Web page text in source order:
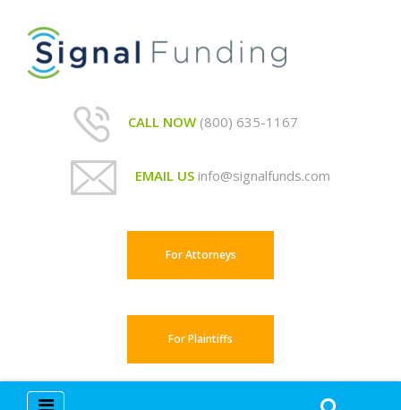
CALL NOW (800) 635-1167
EMAIL US info@signalfunds.com
For Attorneys
For Plaintiffs